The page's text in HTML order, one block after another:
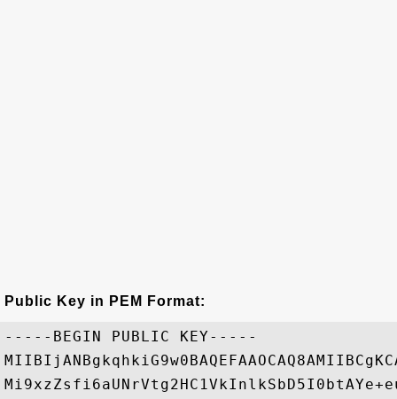
Public Key in PEM Format:
-----BEGIN PUBLIC KEY-----